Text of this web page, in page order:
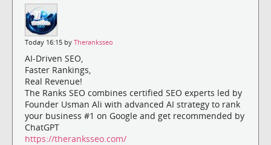
Today 16:15 by Theranksseo
AI-Driven SEO,
Faster Rankings,
Real Revenue!
The Ranks SEO combines certified SEO experts led by
Founder Usman Ali with advanced AI strategy to rank
your business #1 on Google and get recommended by
ChatGPT
https://theranksseo.com/